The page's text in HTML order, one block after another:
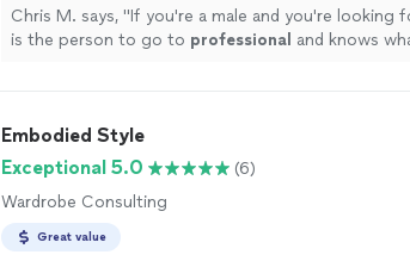
Chris M. says, "If you're a male and you're looking
is the person to go to professional and knows
Embodied Style
Exceptional 5.0
(6)
Wardrobe Consulting
Great value